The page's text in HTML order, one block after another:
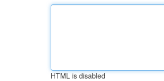
HTML is disabled